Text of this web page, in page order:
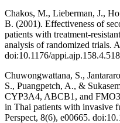
Chakos, M., Lieberman, J.,
B. (2001). Effectiveness of
patients with treatment-
analysis of randomized trials.
doi:10.1176/appi.ajp.158.4.518
Chuwongwattana, S.,
S., Puangpetch, A., &
CYP3A4, ABCB1, and FMO3
in Thai patients with invasive
Perspect, 8(6), e00665.